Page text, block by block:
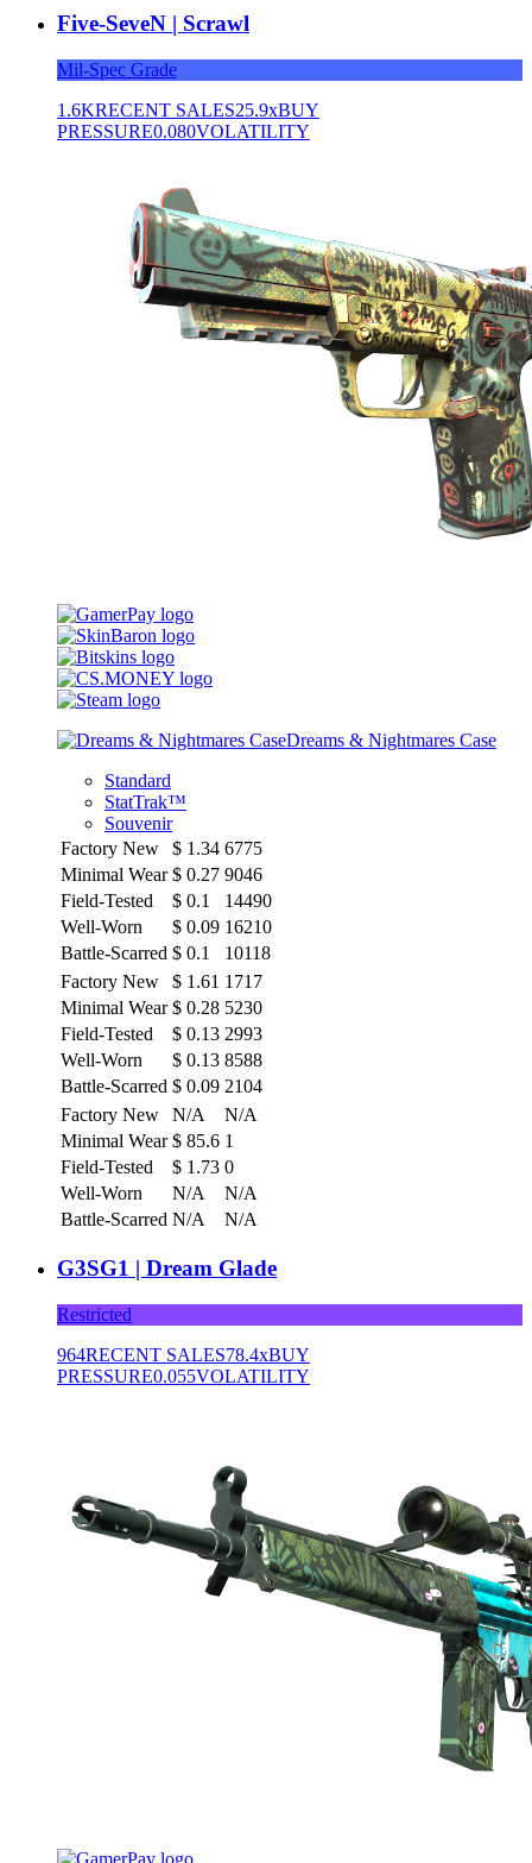
Five-SeveN | Scrawl
Mil-Spec Grade
1.6KRECENT SALES25.9xBUY
PRESSURE0.080VOLATILITY
Dreams & Nightmares Case
Standard
StatTrak™
Souvenir
Factory New
$ 1.34 6775
Minimal Wear $ 0.27 9046
Field-Tested
$ 0.1
14490
Well-Worn
$ 0.09 16210
Battle-Scarred $ 0.1
10118
Factory New
$ 1.61 1717
Minimal Wear $ 0.28 5230
Field-Tested
$ 0.13 2993
Well-Worn
$ 0.13 8588
Battle-Scarred $ 0.09 2104
Factory New
N/A
N/A
Minimal Wear $ 85.6 1
Field-Tested
$ 1.73 0
Well-Worn
N/A
N/A
Battle-Scarred N/A N/A
G3SG1 | Dream Glade
Restricted
964RECENT SALES78.4xBUY
PRESSURE0.055VOLATILITY